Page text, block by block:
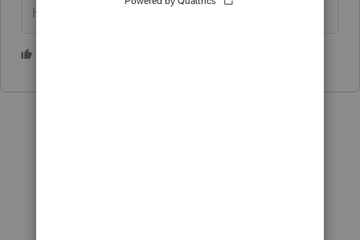
HumanKind... Be Both